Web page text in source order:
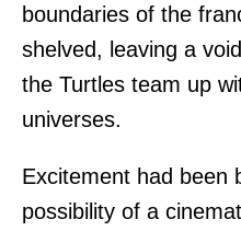
boundaries of the
shelved, leaving a
the Turtles team up
universes.
Excitement had been
possibility of a